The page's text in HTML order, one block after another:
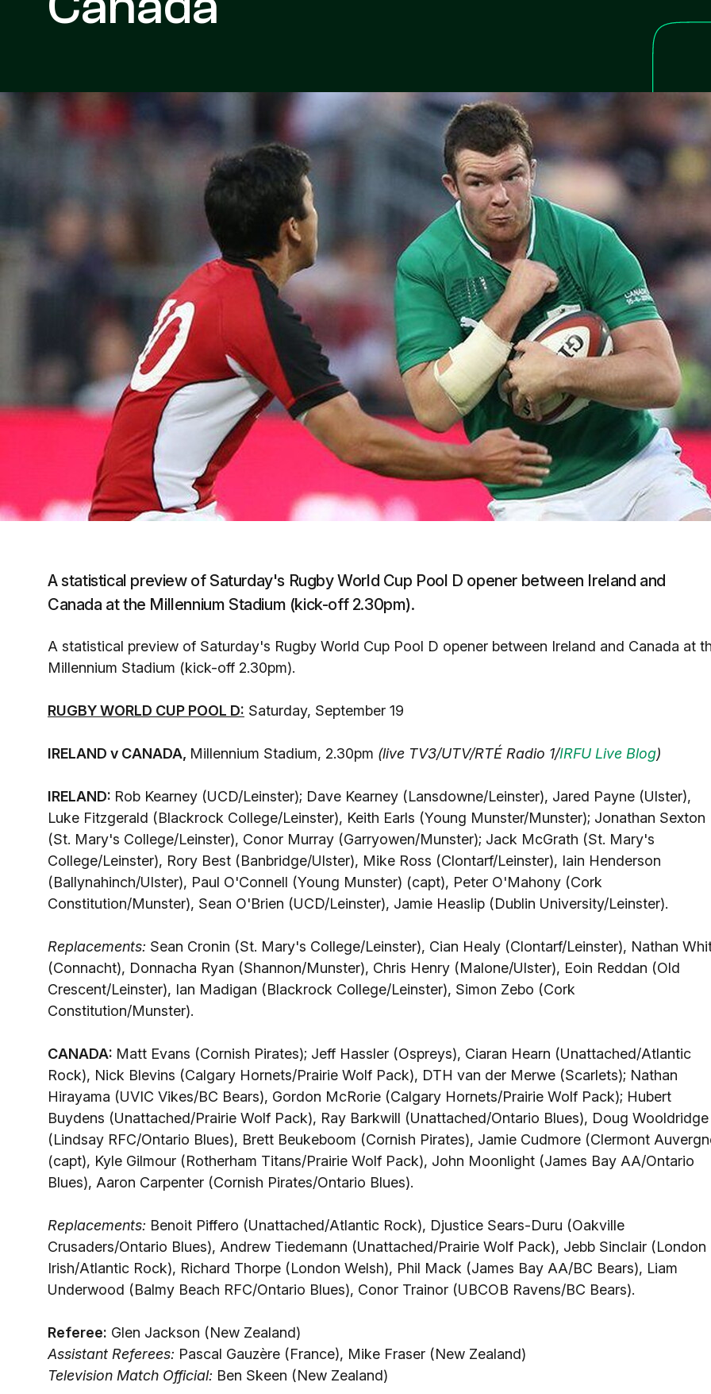
A statistical preview of Saturday's Rugby World Cup Pool D opener between Ireland and
Canada at the Millennium Stadium (kick-off 2.30pm).
A statistical preview of Saturday's Rugby World Cup Pool D opener between Ireland and Canada at
Millennium Stadium (kick-off 2.30pm).
RUGBY WORLD CUP POOL D: Saturday, September 19
IRELAND v CANADA, Millennium Stadium, 2.30pm (live TV3/UTV/RTÉ Radio 1/IRFU Live Blog)
IRELAND: Rob Kearney (UCD/Leinster); Dave Kearney (Lansdowne/Leinster), Jared Payne (Ulster),
Luke Fitzgerald (Blackrock College/Leinster), Keith Earls (Young Munster/Munster); Jonathan Sexton
(St. Mary's College/Leinster), Conor Murray (Garryowen/Munster); Jack McGrath (St. Mary's
College/Leinster), Rory Best (Banbridge/Ulster), Mike Ross (Clontarf/Leinster), Iain Henderson
(Ballynahinch/Ulster), Paul O'Connell (Young Munster) (capt), Peter O'Mahony (Cork
Constitution/Munster), Sean O'Brien (UCD/Leinster), Jamie Heaslip (Dublin University/Leinster).
Replacements: Sean Cronin (St. Mary's College/Leinster), Cian Healy (Clontarf/Leinster), Nathan
(Connacht), Donnacha Ryan (Shannon/Munster), Chris Henry (Malone/Ulster), Eoin Reddan (Old
Crescent/Leinster), Ian Madigan (Blackrock College/Leinster), Simon Zebo (Cork
Constitution/Munster).
CANADA: Matt Evans (Cornish Pirates); Jeff Hassler (Ospreys), Ciaran Hearn (Unattached/Atlantic
Rock), Nick Blevins (Calgary Hornets/Prairie Wolf Pack), DTH van der Merwe (Scarlets); Nathan
Hirayama (UVIC Vikes/BC Bears), Gordon McRorie (Calgary Hornets/Prairie Wolf Pack); Hubert
Buydens (Unattached/Prairie Wolf Pack), Ray Barkwill (Unattached/Ontario Blues), Doug Wooldridge
(Lindsay RFC/Ontario Blues), Brett Beukeboom (Cornish Pirates), Jamie Cudmore (Clermont
(capt), Kyle Gilmour (Rotherham Titans/Prairie Wolf Pack), John Moonlight (James Bay AA/Ontario
Blues), Aaron Carpenter (Cornish Pirates/Ontario Blues).
Replacements: Benoit Piffero (Unattached/Atlantic Rock), Djustice Sears-Duru (Oakville
Crusaders/Ontario Blues), Andrew Tiedemann (Unattached/Prairie Wolf Pack), Jebb Sinclair (London
Irish/Atlantic Rock), Richard Thorpe (London Welsh), Phil Mack (James Bay AA/BC Bears), Liam
Underwood (Balmy Beach RFC/Ontario Blues), Conor Trainor (UBCOB Ravens/BC Bears).
Referee: Glen Jackson (New Zealand)
Assistant Referees: Pascal Gauzère (France), Mike Fraser (New Zealand)
Television Match Official: Ben Skeen (New Zealand)